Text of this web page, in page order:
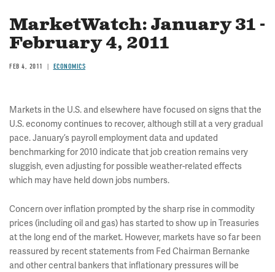
MarketWatch: January 31 -
February 4, 2011
FEB 4, 2011 ECONOMICS
Markets in the U.S. and elsewhere have focused on signs that the
U.S. economy continues to recover, although still at a very gradual
pace. January’s payroll employment data and updated
benchmarking for 2010 indicate that job creation remains very
sluggish, even adjusting for possible weather-related effects
which may have held down jobs numbers.
Concern over inflation prompted by the sharp rise in commodity
prices (including oil and gas) has started to show up in Treasuries
at the long end of the market. However, markets have so far been
reassured by recent statements from Fed Chairman Bernanke
and other central bankers that inflationary pressures will be